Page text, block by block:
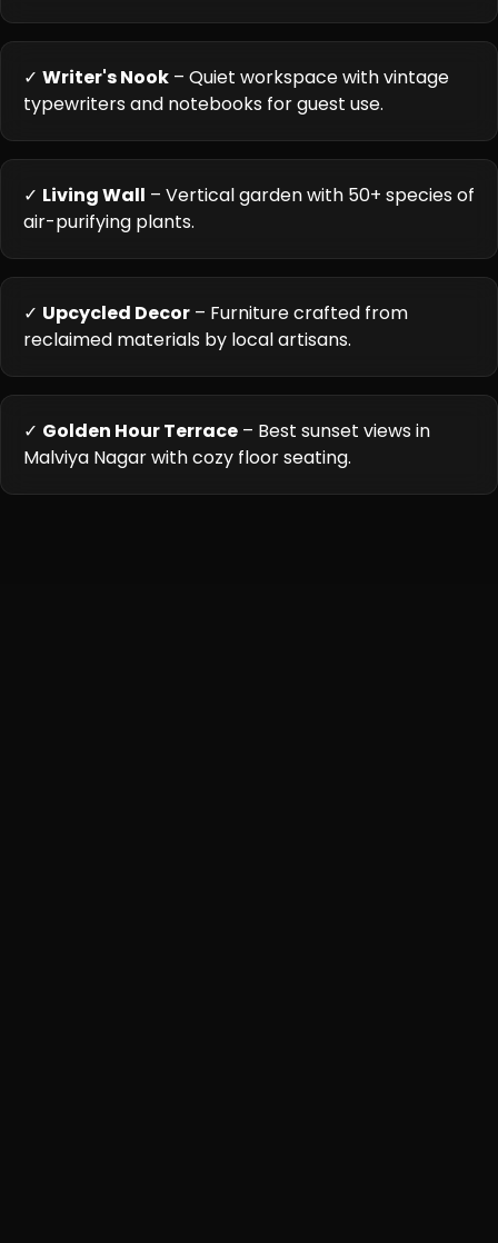
✓ Writer's Nook – Quiet workspace with vintage
typewriters and notebooks for guest use.
✓ Living Wall – Vertical garden with 50+ species of
air-purifying plants.
✓ Upcycled Decor – Furniture crafted from
reclaimed materials by local artisans.
✓ Golden Hour Terrace – Best sunset views in
Malviya Nagar with cozy floor seating.